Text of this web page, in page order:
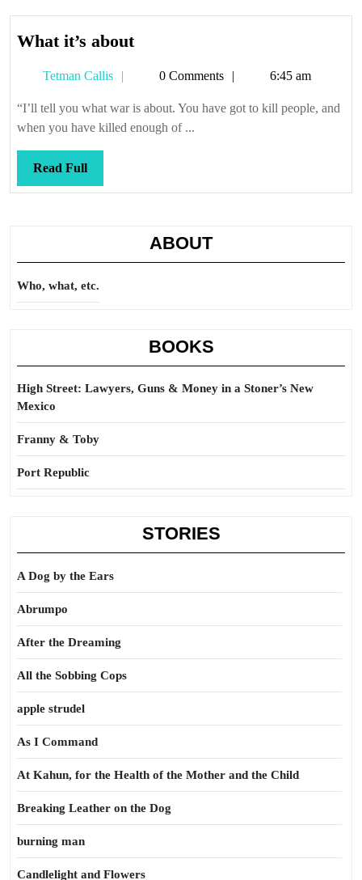
What it’s aboutWhat
about
Tetman Callis
Tetman0 Comments 6:45 am
“I’ll tell you what war is about. You have got to kill people, and
when you have killed enough of ...
Read FullRead
Full
ABOUT
Who, what, etc.
BOOKS
High Street: Lawyers, Guns & Money in a Stoner’s New
Mexico
Franny & Toby
Port Republic
STORIES
A Dog by the Ears
Abrumpo
After the Dreaming
All the Sobbing Cops
apple strudel
As I Command
At Kahun, for the Health of the Mother and the Child
Breaking Leather on the Dog
burning man
Candlelight and Flowers